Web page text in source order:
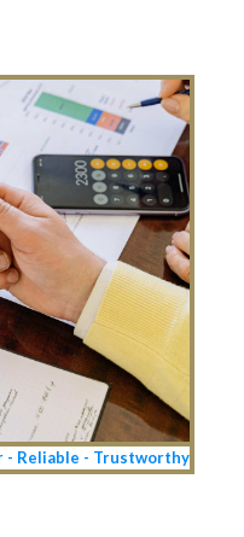
- Reliable - Trustworthy